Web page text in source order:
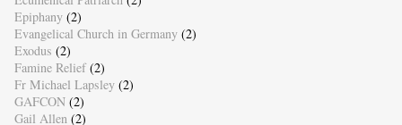
Epiphany (2)
Evangelical Church in Germany (2)
Exodus (2)
Famine Relief (2)
Fr Michael Lapsley (2)
GAFCON (2)
Gail Allen (2)